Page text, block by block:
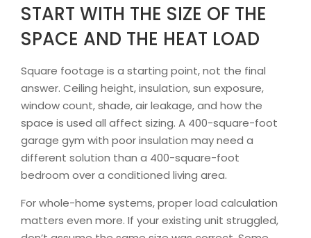
START WITH THE SIZE OF THE
SPACE AND THE HEAT LOAD
Square footage is a starting point, not the final
answer. Ceiling height, insulation, sun exposure,
window count, shade, air leakage, and how the
space is used all affect sizing. A 400-square-foot
garage gym with poor insulation may need a
different solution than a 400-square-foot
bedroom over a conditioned living area.
For whole-home systems, proper load calculation
matters even more. If your existing unit struggled,